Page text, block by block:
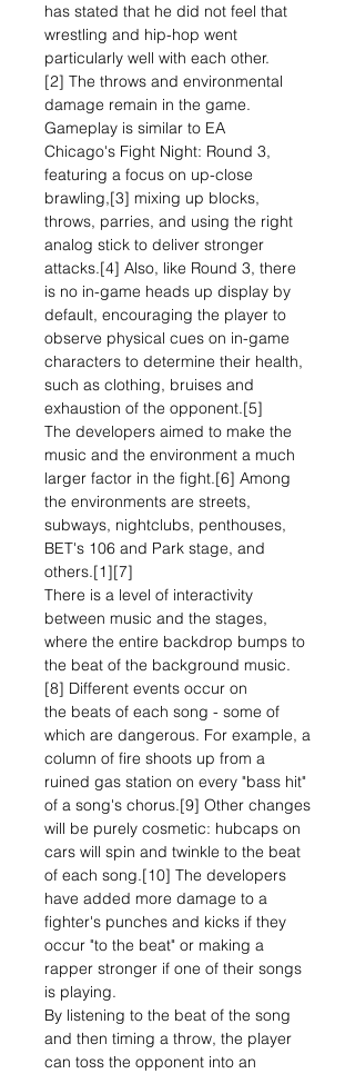
has stated that he did not feel that
wrestling and hip-hop went
particularly well with each other.
[2] The throws and environmental
damage remain in the game.
Gameplay is similar to EA
Chicago's Fight Night: Round 3,
featuring a focus on up-close
brawling,[3] mixing up blocks,
throws, parries, and using the right
analog stick to deliver stronger
attacks.[4] Also, like Round 3, there
is no in-game heads up display by
default, encouraging the player to
observe physical cues on in-game
characters to determine their health,
such as clothing, bruises and
exhaustion of the opponent.[5]
The developers aimed to make the
music and the environment a much
larger factor in the fight.[6] Among
the environments are streets,
subways, nightclubs, penthouses,
BET's 106 and Park stage, and
others.[1][7]
There is a level of interactivity
between music and the stages,
where the entire backdrop bumps to
the beat of the background music.
[8] Different events occur on
the beats of each song - some of
which are dangerous. For example, a
column of fire shoots up from a
ruined gas station on every "bass hit"
of a song's chorus.[9] Other changes
will be purely cosmetic: hubcaps on
cars will spin and twinkle to the beat
of each song.[10] The developers
have added more damage to a
fighter's punches and kicks if they
occur "to the beat" or making a
rapper stronger if one of their songs
is playing.
By listening to the beat of the song
and then timing a throw, the player
can toss the opponent into an